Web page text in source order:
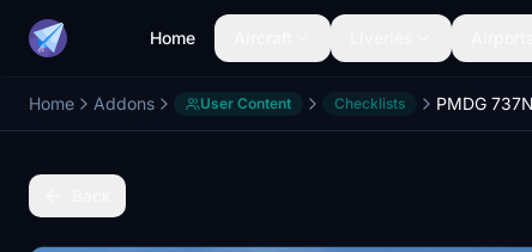
Home
Home Addons User Content Checklists